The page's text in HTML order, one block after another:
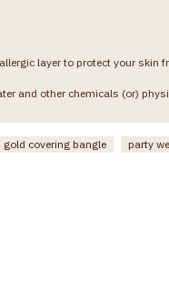
layer to protect your skin
and other chemicals (or)
covering bangle party